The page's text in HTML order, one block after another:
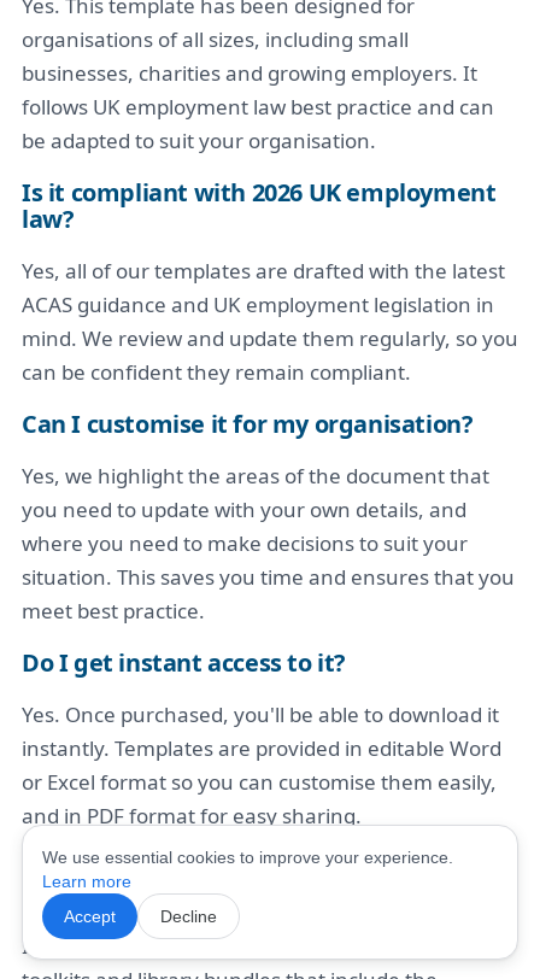
organisations of all sizes, including small
businesses, charities and growing employers. It
follows UK employment law best practice and can
be adapted to suit your organisation.
Is it compliant with 2026 UK employment
law?
Yes, all of our templates are drafted with the latest
ACAS guidance and UK employment legislation in
mind. We review and update them regularly, so you
can be confident they remain compliant.
Can I customise it for my organisation?
Yes, we highlight the areas of the document that
you need to update with your own details, and
where you need to make decisions to suit your
situation. This saves you time and ensures that you
meet best practice.
Do I get instant access to it?
Yes. Once purchased, you'll be able to download it
instantly. Templates are provided in editable Word
or Excel format so you can customise them easily,
and in PDF format for easy sharing.
What if I need more help, not just this
template?
If you're looking for broader support, we also offer
We use essential cookies to improve your experience.
Learn more
Accept
Decline